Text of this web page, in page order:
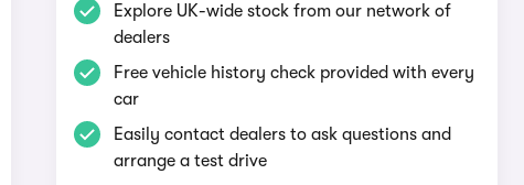
Explore UK-wide stock from our network of
dealers
Free vehicle history check provided with every
car
Easily contact dealers to ask questions and
arrange a test drive